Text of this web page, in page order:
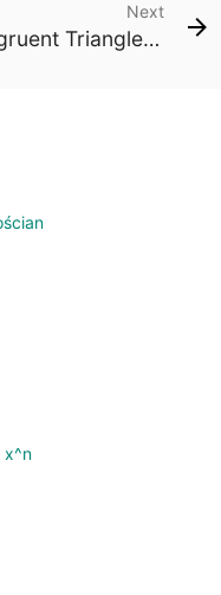
Next
Congruent Triangles: Side - Side - Side
x^n